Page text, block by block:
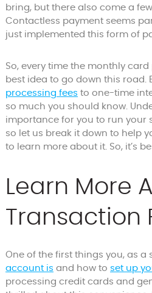
bring, but there also come a
Contactless payment seems
just implemented this form of
So, every time the monthly
best idea to go down this road.
processing fees to one-time
so much you should know.
importance for you to run your
so let us break it down to help
to learn more about it. So, it’s
Learn More
Transaction
One of the first things you, as
account is and how to set up
processing credit cards and